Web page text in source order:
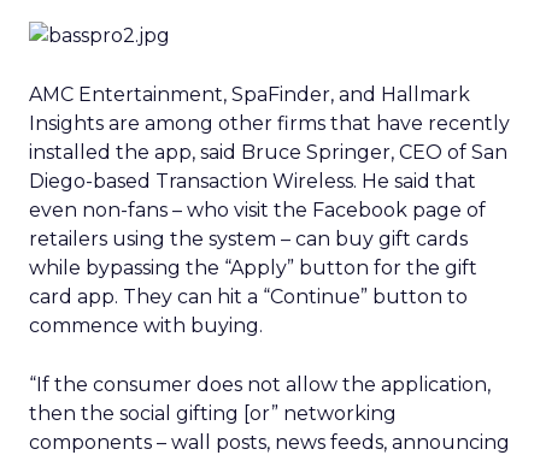
AMC Entertainment, SpaFinder, and Hallmark
Insights are among other firms that have recently
installed the app, said Bruce Springer, CEO of San
Diego-based Transaction Wireless. He said that
even non-fans – who visit the Facebook page of
retailers using the system – can buy gift cards
while bypassing the “Apply” button for the gift
card app. They can hit a “Continue” button to
commence with buying.
“If the consumer does not allow the application,
then the social gifting [or” networking
components – wall posts, news feeds, announcing